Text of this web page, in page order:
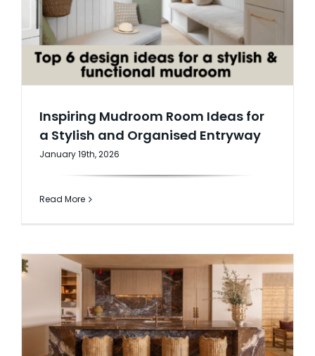
Inspiring Mudroom Room Ideas for
a Stylish and Organised Entryway
January 19th, 2026
Read More